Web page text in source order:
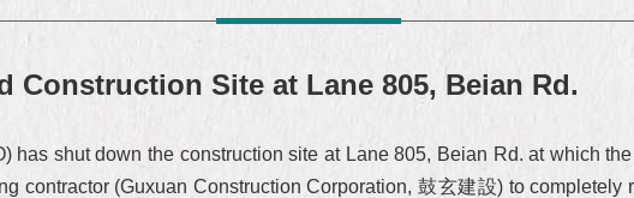
Construction Site at Lane 805, Beian Rd.
has shut down the construction site at Lane 805, Beian Rd. at which
contractor (Guxuan Construction Corporation, 鼓玄建設) to completely